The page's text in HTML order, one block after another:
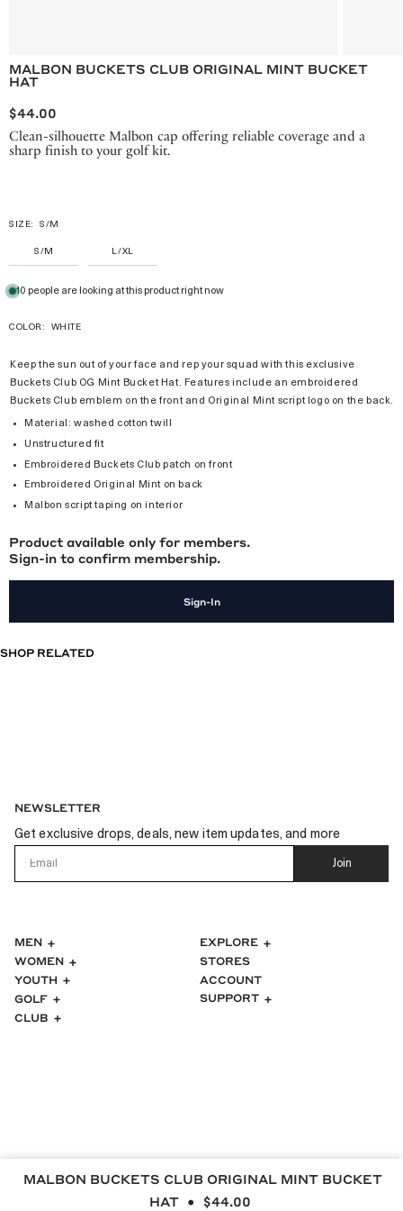
MALBON BUCKETS CLUB ORIGINAL MINT BUCKET
HAT
$44.00
Clean-silhouette Malbon cap offering reliable coverage and a
sharp finish to your golf kit.
SIZE: S/M
S/M L/XL
10 people are looking at this product right now
COLOR: WHITE
Keep the sun out of your face and rep your squad with this exclusive
Buckets Club OG Mint Bucket Hat. Features include an embroidered
Buckets Club emblem on the front and Original Mint script logo on the back.
Material: washed cotton twill
Unstructured fit
Embroidered Buckets Club patch on front
Embroidered Original Mint on back
Malbon script taping on interior
Product available only for members.
Sign-in to confirm membership.
Sign-In
MALBON BUCKETS CLUB ORIGINAL MINT BUCKET
HAT
$44.00
SHOP RELATED
MEN
WOMEN
YOUTH
GOLF
CLUB
EXPLORE
STORES
ACCOUNT
SUPPORT
NEWSLETTER
Get exclusive drops, deals, new item updates, and more
Join